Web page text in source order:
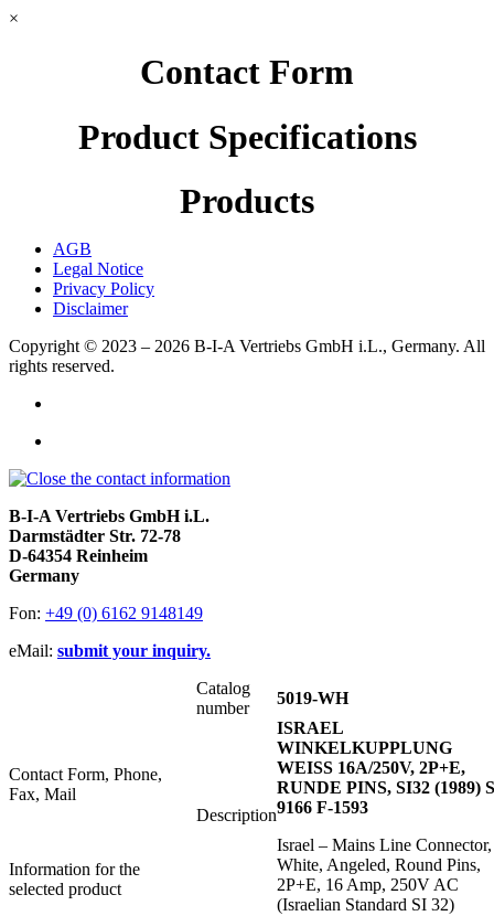
×
Contact Form
Product Specifications
Products
AGB
Legal Notice
Privacy Policy
Disclaimer
Copyright © 2023 – 2026 B-I-A Vertriebs GmbH i.L., Germany. All
rights reserved.
B-I-A Vertriebs GmbH i.L.
Darmstädter Str. 72-78
D-64354 Reinheim
Germany
Fon: +49 (0) 6162 9148149
eMail: submit your inquiry.
Contact Form, Phone,
Fax, Mail
Information for the
selected product
Catalog
number
5019-WH
Description
ISRAEL
WINKELKUPPLUNG
WEISS 16A/250V, 2P+E,
RUNDE PINS, SI32 (1989)
9166 F-1593
Israel – Mains Line Connector,
White, Angeled, Round Pins,
2P+E, 16 Amp, 250V AC
(Israelian Standard SI 32)